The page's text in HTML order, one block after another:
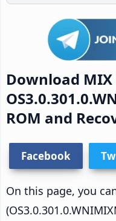
Download MIX
ROM and
Facebook
On this page, you